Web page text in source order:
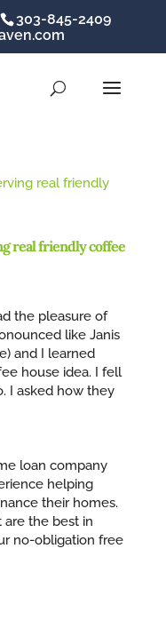
303-845-2409
real friendly coffee
the pleasure of
like Janis
and I learned
house idea. I fell
I asked how they
loan company
helping
their homes.
are the best in
no-obligation free